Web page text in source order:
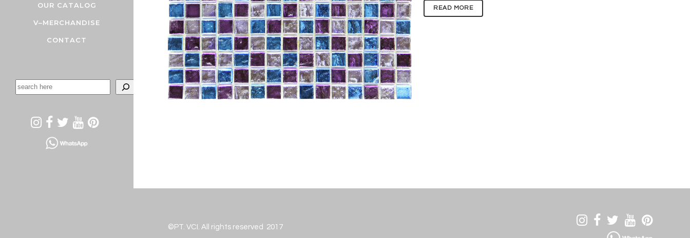
OUR CATALOG
V–MERCHANDISE
CONTACT
READ MORE
©PT. VCI. All rights reserved 2017